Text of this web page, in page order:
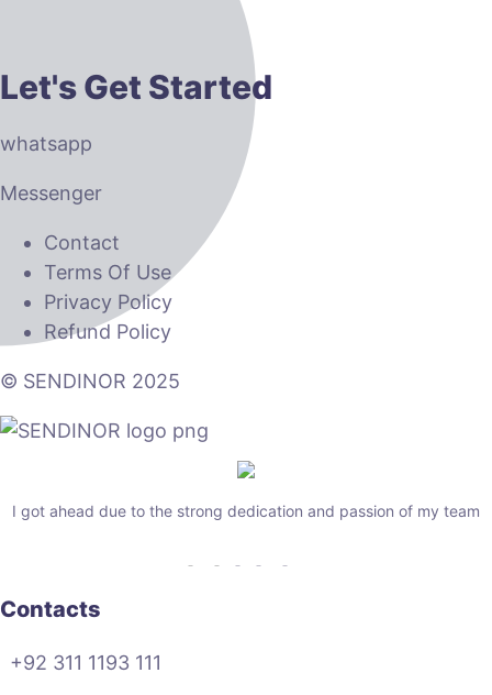
Let's Get Started
whatsapp
Messenger
Contact
Terms Of Use
Privacy Policy
Refund Policy
© SENDINOR 2025
I got ahead due to the strong dedication and passion of my team
Contacts
+92 311 1193 111